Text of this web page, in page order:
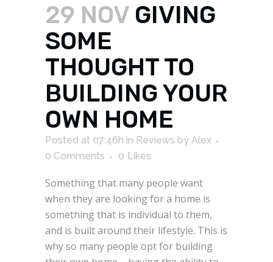
29 NOV GIVING
SOME
THOUGHT TO
BUILDING YOUR
OWN HOME
Posted at 07:46h in Reviews by Alex
0 Comments
0 Likes
Something that many people want
when they are looking for a home is
something that is individual to them,
and is built around their lifestyle. This is
why so many people opt for building